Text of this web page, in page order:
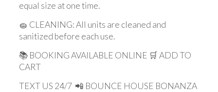
equal size at one time.
🧽 CLEANING: All units are cleaned and
sanitized before each use.
📚 BOOKING AVAILABLE ONLINE 🛒 ADD TO
CART
TEXT US 24/7 📲 BOUNCE HOUSE BONANZA